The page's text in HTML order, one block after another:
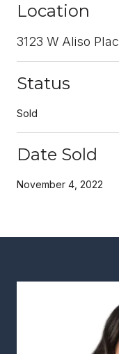
Location
3123 W Aliso
Status
Sold
Date Sold
November 4, 2022